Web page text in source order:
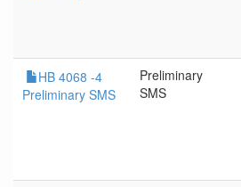
HB 4068 -4
Preliminary SMS
Preliminary
SMS